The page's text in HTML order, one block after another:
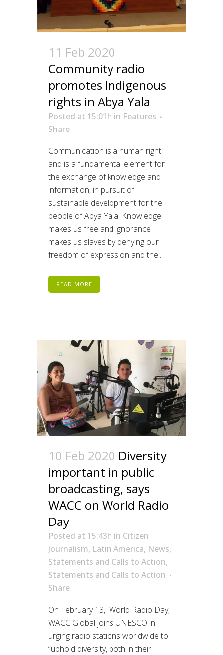
11 Feb 2020
Community radio
promotes Indigenous
rights in Abya Yala
Posted at 15:01h in Features
Share
Communication is a human right
and is a fundamental element for
the exchange of knowledge and
information, in pursuit of
sustainable development for the
people of Abya Yala. Knowledge
makes us free and ignorance
makes us slaves by denying our
freedom of expression and the...
READ MORE
10 Feb 2020 Diversity
important in public
broadcasting, says
WACC on World Radio
Day
Posted at 15:43h in Citizen
Journalism, Latin America, News,
Statements and Calls to Action,
Statements and Calls to Action
Share
On February 13, World Radio Day,
WACC Global joins UNESCO in
urging radio stations worldwide to
“uphold diversity, both in their